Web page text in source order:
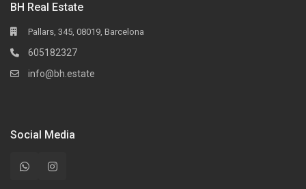
BH Real Estate
Pallars, 345, 08019, Barcelona
605182327
info@bh.estate
Social Media